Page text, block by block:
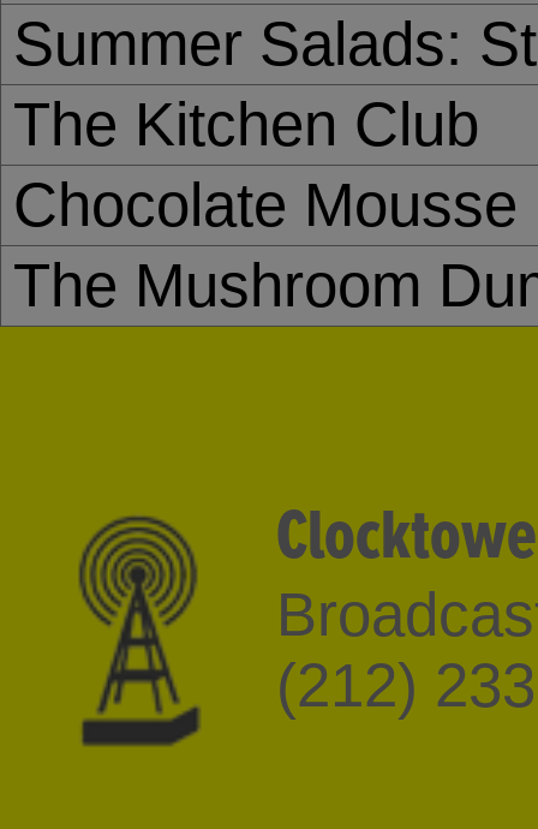
Summer Salads:
The Kitchen Club
Chocolate Mousse
The Mushroom
(212)